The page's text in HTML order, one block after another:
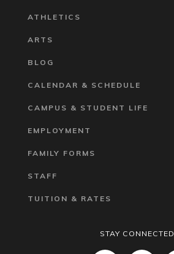
ATHLETICS
ARTS
BLOG
CALENDAR & SCHEDULE
CAMPUS & STUDENT LIFE
EMPLOYMENT
FAMILY FORMS
STAFF
TUITION & RATES
STAY CONNECTED